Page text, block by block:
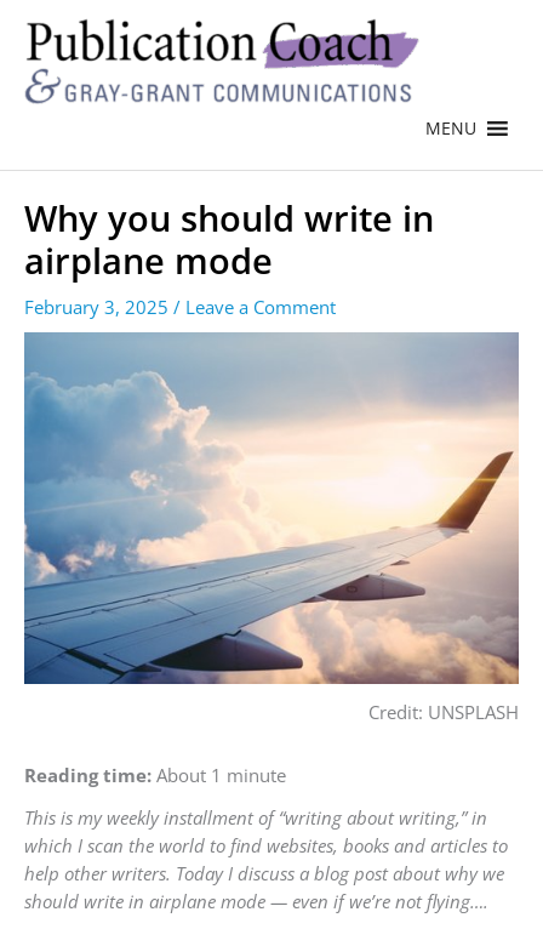
MENU
Why you should write in
airplane mode
February 3, 2025 / Leave a Comment
Credit: UNSPLASH
Reading time: About 1 minute
This is my weekly installment of “writing about writing,” in
which I scan the world to find websites, books and articles to
help other writers. Today I discuss a blog post about why we
should write in airplane mode — even if we’re not flying….